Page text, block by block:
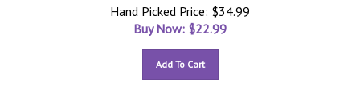
Hand Picked Price: $34.99
Buy Now: $22.99
Add To Cart